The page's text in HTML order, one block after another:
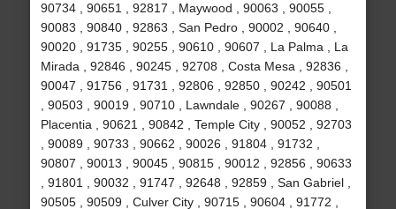
90734 , 90651 , 92817 , Maywood , 90063 , 90055 ,
90083 , 90840 , 92863 , San Pedro , 90002 , 90640 ,
90020 , 91735 , 90255 , 90610 , 90607 , La Palma , La
Mirada , 92846 , 90245 , 92708 , Costa Mesa , 92836 ,
90047 , 91756 , 91731 , 92806 , 92850 , 90242 , 90501
, 90503 , 90019 , 90710 , Lawndale , 90267 , 90088 ,
Placentia , 90621 , 90842 , Temple City , 90052 , 92703
, 90089 , 90733 , 90662 , 90026 , 91804 , 91732 ,
90807 , 90013 , 90045 , 90815 , 90012 , 92856 , 90633
, 91801 , 90032 , 91747 , 92648 , 92859 , San Gabriel ,
90505 , 90509 , Culver City , 90715 , 90604 , 91772 ,